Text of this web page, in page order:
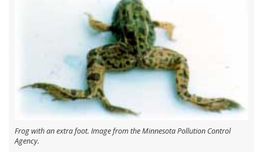
Frog with an extra foot. Image from the Minnesota Pollution Control
Agency.